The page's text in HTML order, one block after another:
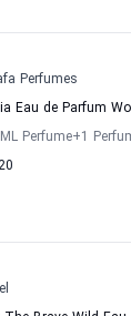
Perfumes
Eau de Parfum
Perfume+1